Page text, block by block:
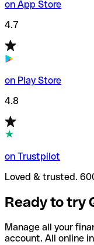
on App Store
4.7
on Play Store
4.8
on Trustpilot
Loved & trusted.
Ready to try
Manage all your
account. All online